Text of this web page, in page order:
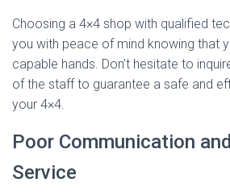
Choosing a 4×4 shop with qualified
you with peace of mind knowing that
capable hands. Don’t hesitate to
of the staff to guarantee a safe and
your 4×4.
Poor Communication
Service